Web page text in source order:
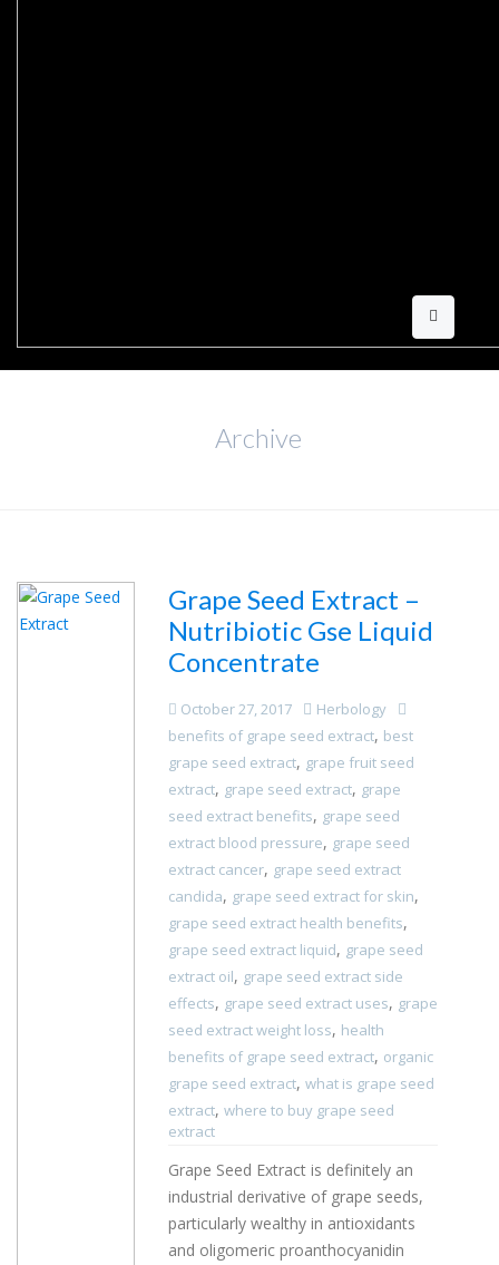
Archive
Grape Seed Extract –
Nutribiotic Gse Liquid
Concentrate
October 27, 2017
Herbology
benefits of grape seed extract, best
grape seed extract, grape fruit seed
extract, grape seed extract, grape
seed extract benefits, grape seed
extract blood pressure, grape seed
extract cancer, grape seed extract
candida, grape seed extract for skin,
grape seed extract health benefits,
grape seed extract liquid, grape seed
extract oil, grape seed extract side
effects, grape seed extract uses, grape
seed extract weight loss, health
benefits of grape seed extract, organic
grape seed extract, what is grape seed
extract, where to buy grape seed
extract
Grape Seed Extract is definitely an
industrial derivative of grape seeds,
particularly wealthy in antioxidants
and oligomeric proanthocyanidin